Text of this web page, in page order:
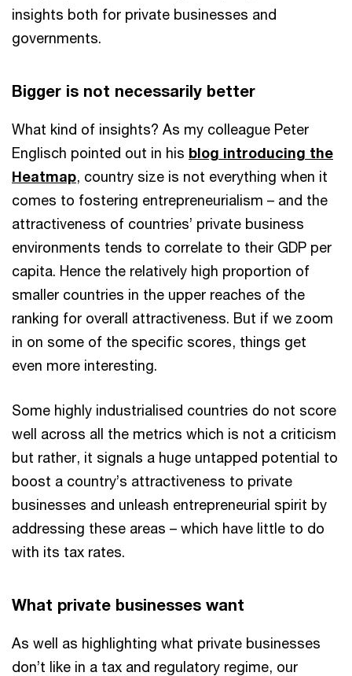
insights both for private businesses and
governments.
Bigger is not necessarily better
What kind of insights? As my colleague Peter
Englisch pointed out in his blog introducing the
Heatmap, country size is not everything when it
comes to fostering entrepreneurialism – and the
attractiveness of countries’ private business
environments tends to correlate to their GDP per
capita. Hence the relatively high proportion of
smaller countries in the upper reaches of the
ranking for overall attractiveness. But if we zoom
in on some of the specific scores, things get
even more interesting.
Some highly industrialised countries do not score
well across all the metrics which is not a criticism
but rather, it signals a huge untapped potential to
boost a country’s attractiveness to private
businesses and unleash entrepreneurial spirit by
addressing these areas – which have little to do
with its tax rates.
What private businesses want
As well as highlighting what private businesses
don’t like in a tax and regulatory regime, our